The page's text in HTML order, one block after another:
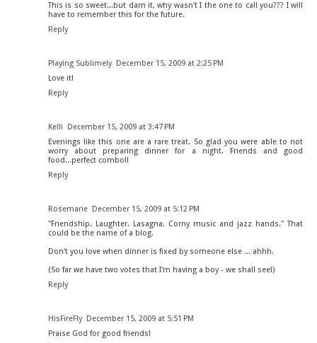
This is so sweet...but darn it, why wasn't I the one to call you??? I will
have to remember this for the future.
Reply
Playing Sublimely
December 15, 2009 at 2:25 PM
Love it!
Reply
Kelli
December 15, 2009 at 3:47 PM
Evenings like this one are a rare treat. So glad you were able to not
worry about preparing dinner for a night. Friends and good
food...perfect combo!!
Reply
Rosemarie
December 15, 2009 at 5:12 PM
"Friendship. Laughter. Lasagna. Corny music and jazz hands." That
could be the name of a blog.
Don't you love when dinner is fixed by someone else ... ahhh.
(So far we have two votes that I'm having a boy - we shall see!)
Reply
HisFireFly
December 15, 2009 at 5:51 PM
Praise God for good friends!